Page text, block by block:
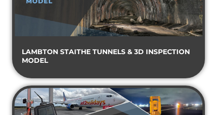
LAMBTON STAITHE TUNNELS & 3D INSPECTION
MODEL